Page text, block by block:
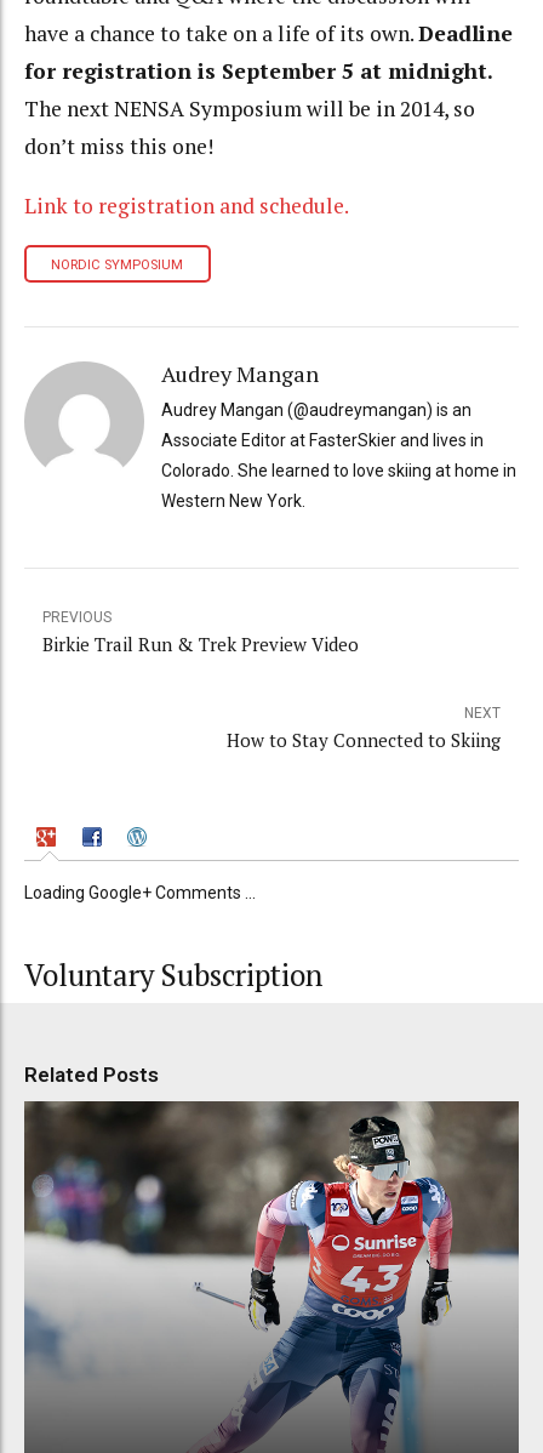
have a chance to take on a life of its own.Deadline
for registration is September 5 at midnight.
The next NENSA Symposium will be in 2014, so
don’t miss this one!
Link to registration and schedule.
NORDIC SYMPOSIUM
Audrey Mangan
Audrey Mangan (@audreymangan) is an
Associate Editor at FasterSkier and lives in
Colorado. She learned to love skiing at home in
Western New York.
PREVIOUS
Birkie Trail Run & Trek Preview Video
NEXT
How to Stay Connected to Skiing
Loading Google+ Comments ...
Voluntary Subscription
Related Posts